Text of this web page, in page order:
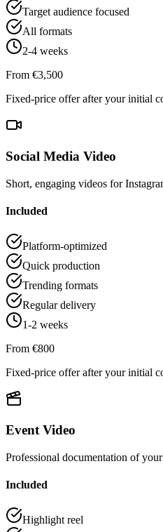
Target audience focused
All formats
2-4 weeks
From €3,500
Fixed-price offer after your initial
Social Media Video
Short, engaging videos for
Included
Platform-optimized
Quick production
Trending formats
Regular delivery
1-2 weeks
From €800
Fixed-price offer after your initial
Event Video
Professional documentation of
Included
Highlight reel